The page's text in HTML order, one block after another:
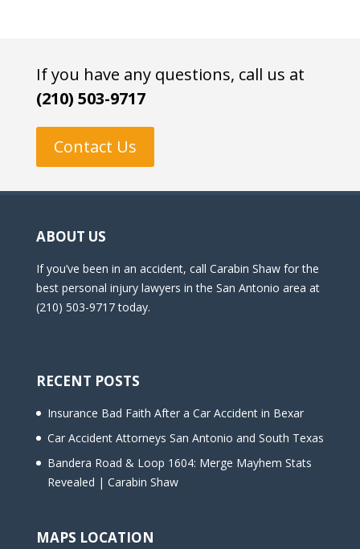
If you have any questions, call us at
(210) 503-9717
Contact Us
ABOUT US
If you’ve been in an accident, call Carabin Shaw for the
best personal injury lawyers in the San Antonio area at
(210) 503-9717 today.
RECENT POSTS
Insurance Bad Faith After a Car Accident in Bexar
Car Accident Attorneys San Antonio and South Texas
Bandera Road & Loop 1604: Merge Mayhem Stats
Revealed | Carabin Shaw
MAPS LOCATION